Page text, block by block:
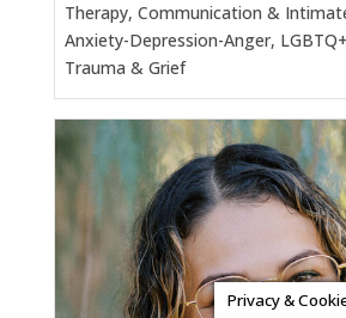
Therapy, Communication &
Anxiety-Depression-Anger,
Trauma & Grief
Privacy &